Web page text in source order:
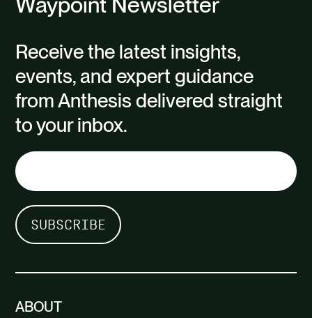
Receive the latest insights,
events, and expert guidance
from Anthesis delivered straight
to your inbox.
ABOUT